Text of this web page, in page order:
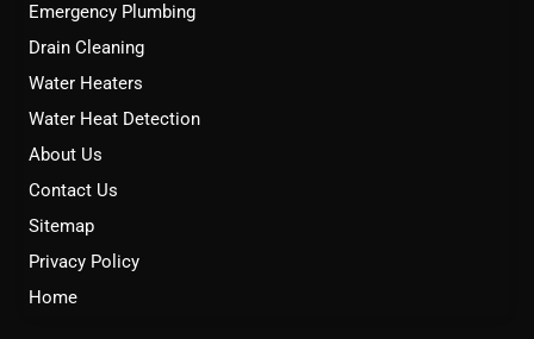
Emergency Plumbing
Drain Cleaning
Water Heaters
Water Heat Detection
About Us
Contact Us
Sitemap
Privacy Policy
Home